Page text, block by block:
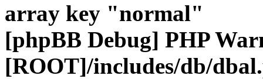
array key "normal"
[phpBB Debug] PHP
[ROOT]/includes/db/